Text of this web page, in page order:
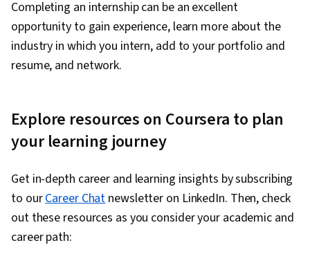
Completing an internship can be an excellent
opportunity to gain experience, learn more about the
industry in which you intern, add to your portfolio and
resume, and network.
Explore resources on Coursera to plan
your learning journey
Get in-depth career and learning insights by subscribing
to ourCareer Chat newsletter on LinkedIn. Then, check
out these resources as you consider your academic and
career path: